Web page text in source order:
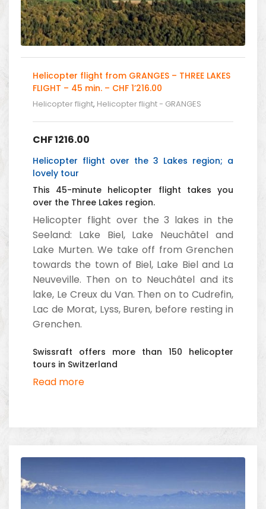
Helicopter flight from GRANGES – THREE LAKES
FLIGHT – 45 min. – CHF 1’216.00
Helicopter flight, Helicopter flight - GRANGES
CHF1216.00
Helicopter flight over the 3 Lakes region; a
lovely tour
This 45-minute helicopter flight takes you
over the Three Lakes region.
Helicopter flight over the 3 lakes in the
Seeland: Lake Biel, Lake Neuchâtel and
Lake Murten. We take off from Grenchen
towards the town of Biel, Lake Biel and La
Neuveville. Then on to Neuchâtel and its
lake, Le Creux du Van. Then on to Cudrefin,
Lac de Morat, Lyss, Buren, before resting in
Grenchen.
Swissraft offers more than 150 helicopter
tours in Switzerland
Read more